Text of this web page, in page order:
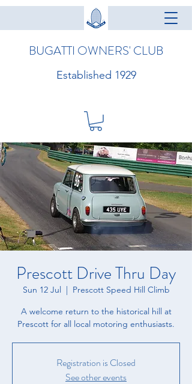
BUGATTI OWNERS' CLUB
Established 1929
Prescott Drive Thru Day
Sun 12 Jul
  |
Prescott Speed Hill Climb
A welcome return to the historical hill at
Prescott for all local motoring enthusiasts.
Registration is Closed
See other events